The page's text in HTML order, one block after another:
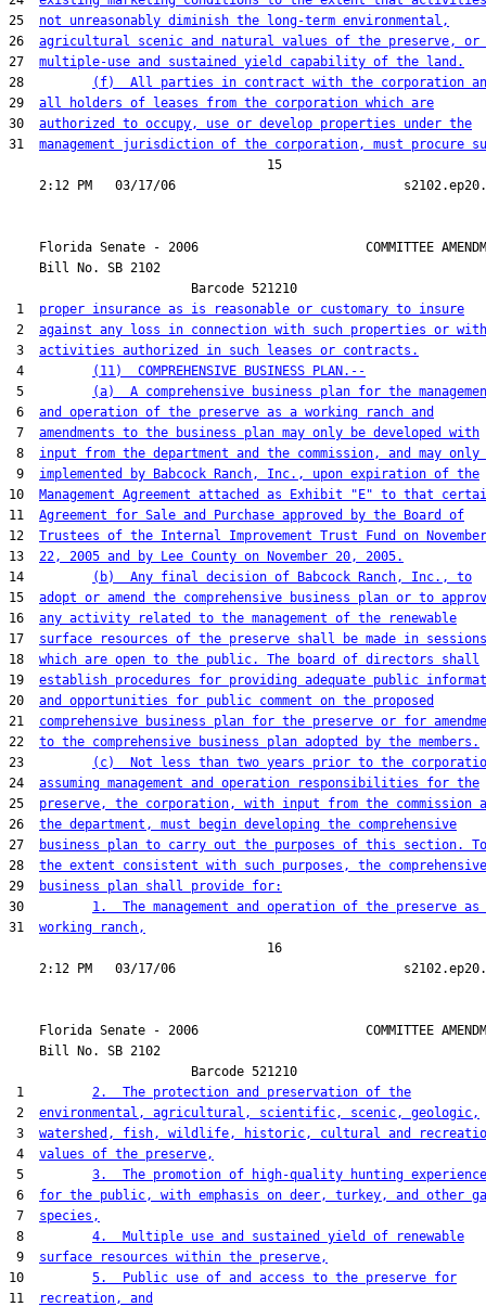
25 not unreasonably diminish the long-term environmental,
26 agricultural scenic and natural values of the preserve, or
27 multiple-use and sustained yield capability of the land.
28
(f)  All parties in contract with the corporation
29 all holders of leases from the corporation which are
30 authorized to occupy, use or develop properties under the
31 management jurisdiction of the corporation, must procure
                                  15
Florida Senate - 2006                      COMMITTEE
    Bill No.
SB 2102
                        Barcode 521210
1 proper insurance as is reasonable or customary to insure
2 against any loss in connection with such properties or with
3 activities authorized in such leases or contracts.
4
(11)  COMPREHENSIVE BUSINESS PLAN.--
5
(a)  A comprehensive business plan for the
6 and operation of the preserve as a working ranch and
7 amendments to the business plan may only be developed with
8 input from the department and the commission, and may only
9 implemented by Babcock Ranch, Inc., upon expiration of the
10 Management Agreement attached as Exhibit "E" to that
11 Agreement for Sale and Purchase approved by the Board of
12 Trustees of the Internal Improvement Trust Fund on November
13 22, 2005 and by Lee County on November 20, 2005.
14
(b)  Any final decision of Babcock Ranch, Inc., to
15 adopt or amend the comprehensive business plan or to
16 any activity related to the management of the renewable
17 surface resources of the preserve shall be made in sessions
18 which are open to the public. The board of directors shall
19 establish procedures for providing adequate public
20 and opportunities for public comment on the proposed
21 comprehensive business plan for the preserve or for
22 to the comprehensive business plan adopted by the members.
23
(c)  Not less than two years prior to the
24 assuming management and operation responsibilities for the
25 preserve, the corporation, with input from the commission
26 the department, must begin developing the comprehensive
27
business plan to carry out the purposes of this section. To
28 the extent consistent with such purposes, the comprehensive
29
business plan shall provide for:
30 1.  The management and operation of the preserve as
31 working ranch,
                                  16
Florida Senate - 2006                      COMMITTEE
    Bill No.
SB 2102
                        Barcode 521210
1 2.  The protection and preservation of the
2 environmental, agricultural, scientific, scenic, geologic,
3 watershed, fish, wildlife, historic, cultural and
4 values of the preserve,
5 3.  The promotion of high-quality hunting
6 for the public, with emphasis on deer, turkey, and other
7 species,
8 4.  Multiple use and sustained yield of renewable
9 surface resources within the preserve,
10 5.  Public use of and access to the preserve for
11
recreation, and